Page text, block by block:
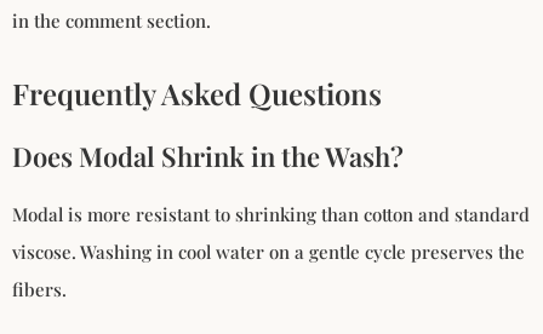
in the comment section.
Frequently Asked Questions
Does Modal Shrink in the Wash?
Modal is more resistant to shrinking than cotton and standard
viscose. Washing in cool water on a gentle cycle preserves the
fibers.